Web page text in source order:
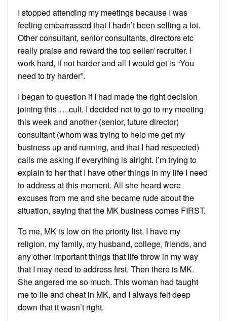
I stopped attending my meetings because I was
feeling embarrassed that I hadn’t been selling a lot.
Other consultant, senior consultants, directors etc
really praise and reward the top seller/ recruiter. I
work hard, if not harder and all I would get is “You
need to try harder”.
I began to question if I had made the right decision
joining this…..cult. I decided not to go to my meeting
this week and another (senior, future director)
consultant (whom was trying to help me get my
business up and running, and that I had respected)
calls me asking if everything is alright. I’m trying to
explain to her that I have other things in my life I need
to address at this moment. All she heard were
excuses from me and she became rude about the
situation, saying that the MK business comes FIRST.
To me, MK is low on the priority list. I have my
religion, my family, my husband, college, friends, and
any other important things that life throw in my way
that I may need to address first. Then there is MK.
She angered me so much. This woman had taught
me to lie and cheat in MK, and I always felt deep
down that it wasn’t right.